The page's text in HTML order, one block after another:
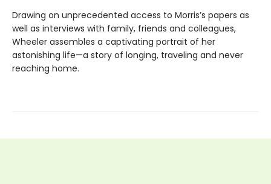
Drawing on unprecedented access to Morris’s papers as
well as interviews with family, friends and colleagues,
Wheeler assembles a captivating portrait of her
astonishing life—a story of longing, traveling and never
reaching home.